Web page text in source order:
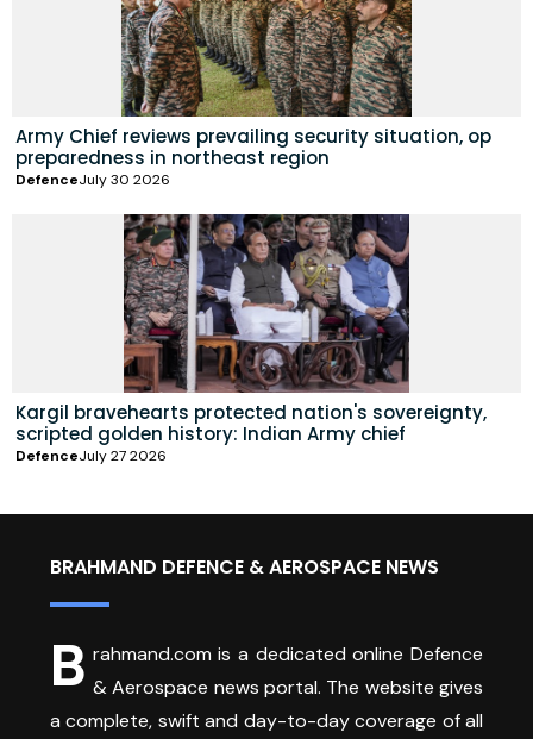
Army Chief reviews prevailing security situation, op
preparedness in northeast region
DefenceJuly 30 2026
Kargil bravehearts protected nation's sovereignty,
scripted golden history: Indian Army chief
DefenceJuly 27 2026
BRAHMAND DEFENCE & AEROSPACE NEWS
B rahmand.com is a dedicated online Defence
& Aerospace news portal. The website gives
a complete, swift and day-to-day coverage of all